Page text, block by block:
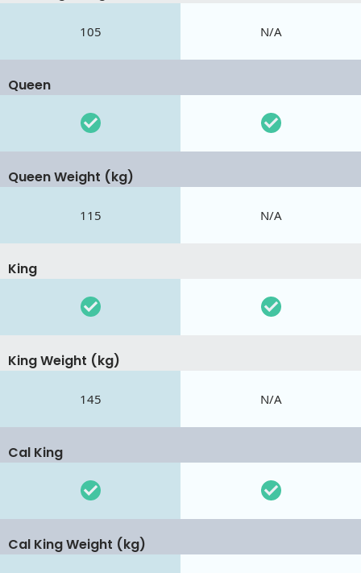
105 N/A
Queen
Queen Weight (kg)
115 N/A
King
King Weight (kg)
145 N/A
Cal King
Cal King Weight (kg)